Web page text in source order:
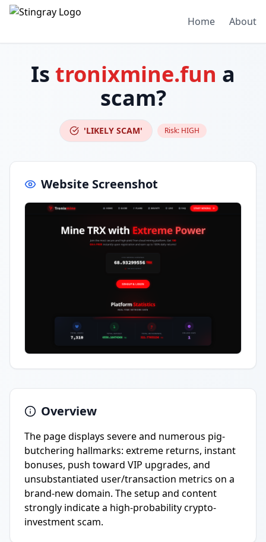
Home About
Is tronixmine.fun a
scam?
'LIKELY SCAM' Risk: HIGH
Website Screenshot
Overview
The page displays severe and numerous pig-
butchering hallmarks: extreme returns, instant
bonuses, push toward VIP upgrades, and
unsubstantiated user/transaction metrics on a
brand-new domain. The setup and content
strongly indicate a high-probability crypto-
investment scam.